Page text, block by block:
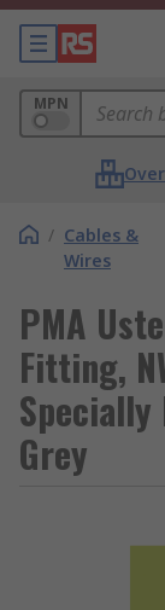
MPN
/ Cables &
Wires
PMA
Fitting,
Grey